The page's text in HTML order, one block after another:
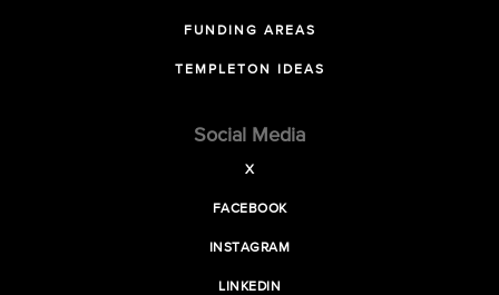
FUNDING AREAS
TEMPLETON IDEAS
Social Media
X
FACEBOOK
INSTAGRAM
LINKEDIN